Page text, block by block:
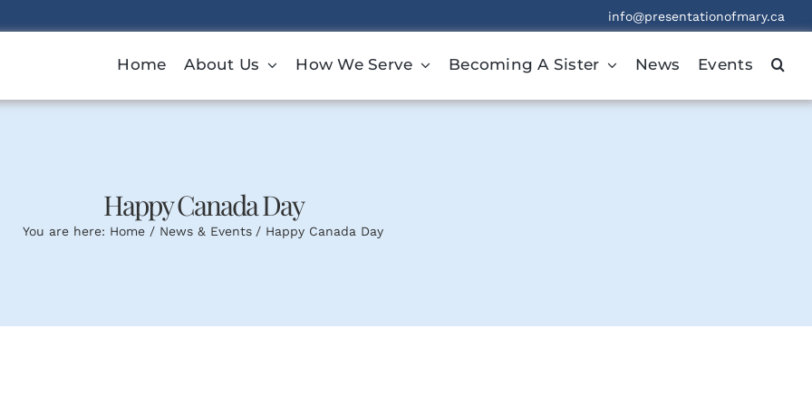
info@presentationofmary.ca
Home About Us How We Serve Becoming A Sister News Events
Happy Canada Day
You are here: Home News & Events Happy Canada Day